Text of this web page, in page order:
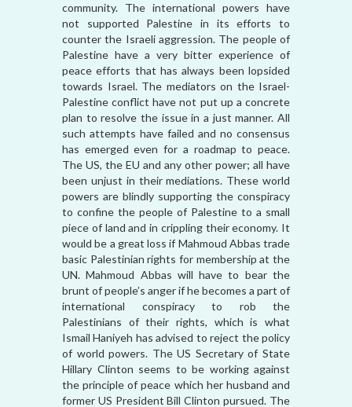
community. The international powers have
not supported Palestine in its efforts to
counter the Israeli aggression. The people of
Palestine have a very bitter experience of
peace efforts that has always been lopsided
towards Israel. The mediators on the Israel-
Palestine conflict have not put up a concrete
plan to resolve the issue in a just manner. All
such attempts have failed and no consensus
has emerged even for a roadmap to peace.
The US, the EU and any other power; all have
been unjust in their mediations. These world
powers are blindly supporting the conspiracy
to confine the people of Palestine to a small
piece of land and in crippling their economy. It
would be a great loss if Mahmoud Abbas trade
basic Palestinian rights for membership at the
UN. Mahmoud Abbas will have to bear the
brunt of people’s anger if he becomes a part of
international conspiracy to rob the
Palestinians of their rights, which is what
Ismail Haniyeh has advised to reject the policy
of world powers. The US Secretary of State
Hillary Clinton seems to be working against
the principle of peace which her husband and
former US President Bill Clinton pursued. The